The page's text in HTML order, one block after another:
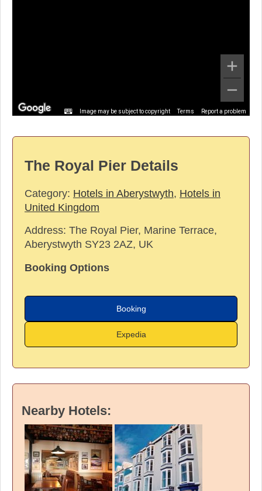
Image may be subject to copyright Terms Report a problem
The Royal Pier Details
Category: Hotels in Aberystwyth, Hotels in
United Kingdom
Address: The Royal Pier, Marine Terrace,
Aberystwyth SY23 2AZ, UK
Booking Options
Booking
Expedia
Nearby Hotels: